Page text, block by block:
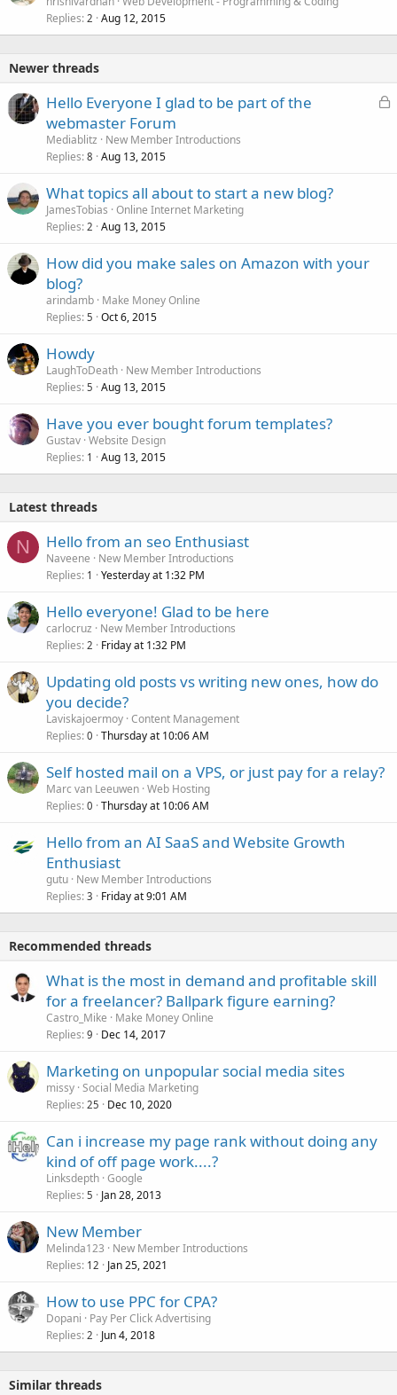
Replies 2 Aug 12, 2015
Newer threads
L
Hello Everyone I glad to be part of the
webmaster Forum
Mediablitz
New Member Introductions
Replies 8 Aug 13, 2015
What topics all about to start a new blog?
JamesTobias Online Internet Marketing
Replies 2 Aug 13, 2015
How did you make sales on Amazon with your
blog?
arindamb Make Money Online
Replies 5 Oct 6, 2015
Howdy
LaughToDeath New Member Introductions
Replies 5 Aug 13, 2015
Have you ever bought forum templates?
Gustav Website Design
Replies 1 Aug 13, 2015
Latest threads
N Hello from an seo Enthusiast
Naveene
New Member Introductions
Replies 1 Yesterday at 1:32 PM
Hello everyone! Glad to be here
carlocruz
New Member Introductions
Replies 2 Friday at 1:32 PM
Updating old posts vs writing new ones, how do
you decide?
Laviskajoermoy Content Management
Replies 0 Thursday at 10:06 AM
Self hosted mail on a VPS, or just pay for a relay?
Marc van Leeuwen Web Hosting
Replies 0 Thursday at 10:06 AM
Hello from an AI SaaS and Website Growth
Enthusiast
gutu New Member Introductions
Replies 3 Friday at 9:01 AM
Recommended threads
What is the most in demand and profitable skill
for a freelancer? Ballpark figure earning?
Castro_Mike
Make Money Online
Replies 9 Dec 14, 2017
Marketing on unpopular social media sites
missy Social Media Marketing
Replies 25 Dec 10, 2020
Can i increase my page rank without doing any
kind of off page work....?
Linksdepth Google
Replies 5 Jan 28, 2013
New Member
Melinda123
New Member Introductions
Replies 12 Jan 25, 2021
How to use PPC for CPA?
Dopani
Pay Per Click Advertising
Replies 2 Jun 4, 2018
Similar threads